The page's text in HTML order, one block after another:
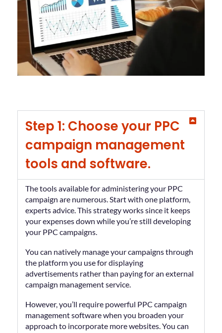
Step 1: Choose your PPC
campaign management
tools and software.
The tools available for administering your PPC
campaign are numerous. Start with one platform,
experts advice. This strategy works since it keeps
your expenses down while you’re still developing
your PPC campaigns.
You can natively manage your campaigns through
the platform you use for displaying
advertisements rather than paying for an external
campaign management service.
However, you’ll require powerful PPC campaign
management software when you broaden your
approach to incorporate more websites. You can